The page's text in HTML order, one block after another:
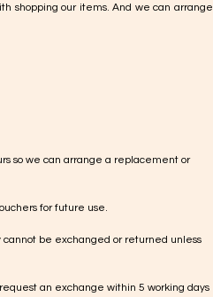
shopping our items. And we can arrange
so we can arrange a replacement or
for future use.
be exchanged or returned unless
an exchange within 5 working days